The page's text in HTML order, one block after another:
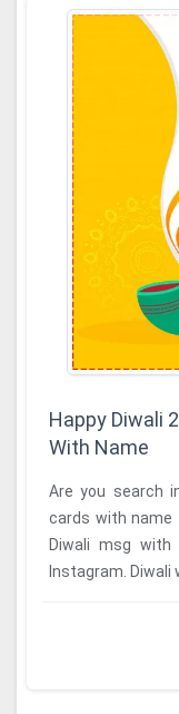
Happy Diwali
With Name
Are you search
cards with name
Diwali msg with
Instagram. Diwali